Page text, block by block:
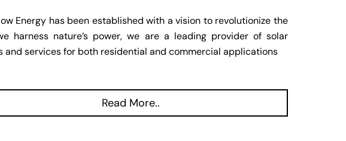
Energy has been established with a vision to revolutionize the
harness nature’s power, we are a leading provider of solar
and services for both residential and commercial applications
Read More..